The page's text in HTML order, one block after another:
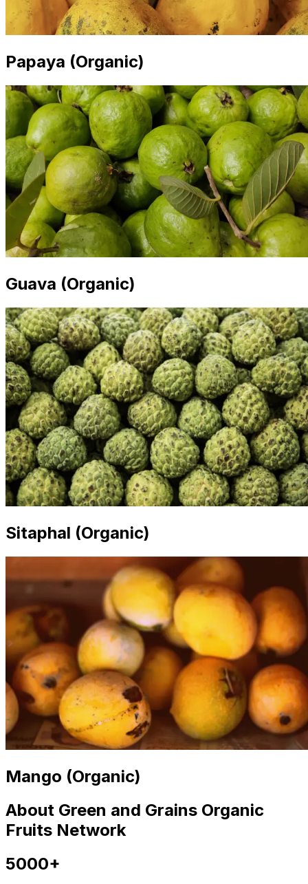
Papaya (Organic)
Guava (Organic)
Sitaphal (Organic)
Mango (Organic)
About Green and Grains Organic
Fruits Network
5000+